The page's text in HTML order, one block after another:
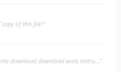
of this file?"
download download wala instru..."